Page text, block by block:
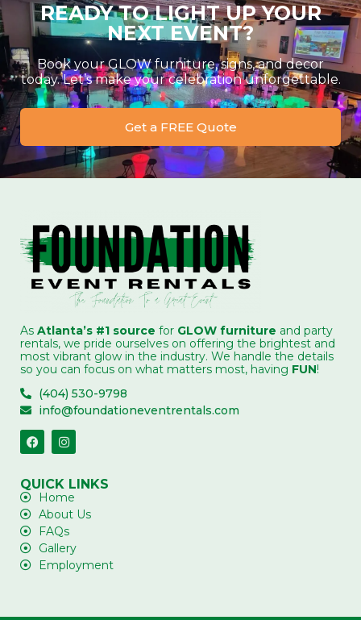
READY TO LIGHT UP YOUR
NEXT EVENT?
Book your GLOW furniture, signs, and decor
today. Let’s make your celebration unforgettable.
Get a FREE Quote
As Atlanta’s #1 source for GLOW furniture and party
rentals, we pride ourselves on offering the brightest and
most vibrant glow in the industry. We handle the details
so you can focus on what matters most, having FUN!
(404) 530-9798
info@foundationeventrentals.com
QUICK LINKS
Home
About Us
FAQs
Gallery
Employment